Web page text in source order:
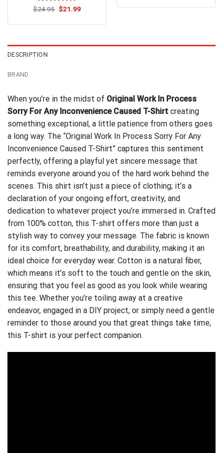
Rated4.7
$24.95 Original
$21.99Current
DESCRIPTION
BRAND
When you’re in the midst of Original Work In Process
Sorry For Any Inconvenience Caused T-Shirt creating
something exceptional, a little patience from others goes
a long way. The “Original Work In Process Sorry For Any
Inconvenience Caused T-Shirt” captures this sentiment
perfectly, offering a playful yet sincere message that
reminds everyone around you of the hard work behind the
scenes. This shirt isn’t just a piece of clothing; it’s a
declaration of your ongoing effort, creativity, and
dedication to whatever project you’re immersed in. Crafted
from 100% cotton, this T-shirt offers more than just a
stylish way to convey your message. The fabric is known
for its comfort, breathability, and durability, making it an
ideal choice for everyday wear. Cotton is a natural fiber,
which means it’s soft to the touch and gentle on the skin,
ensuring that you feel as good as you look while wearing
this tee. Whether you’re toiling away at a creative
endeavor, engaged in a DIY project, or simply need a gentle
reminder to those around you that great things take time,
this T-shirt is your perfect companion.